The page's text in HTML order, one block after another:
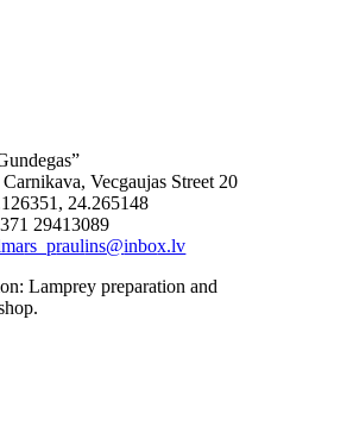
Vecgaujas Street 20
24.265148
29413089
Lamprey preparation and